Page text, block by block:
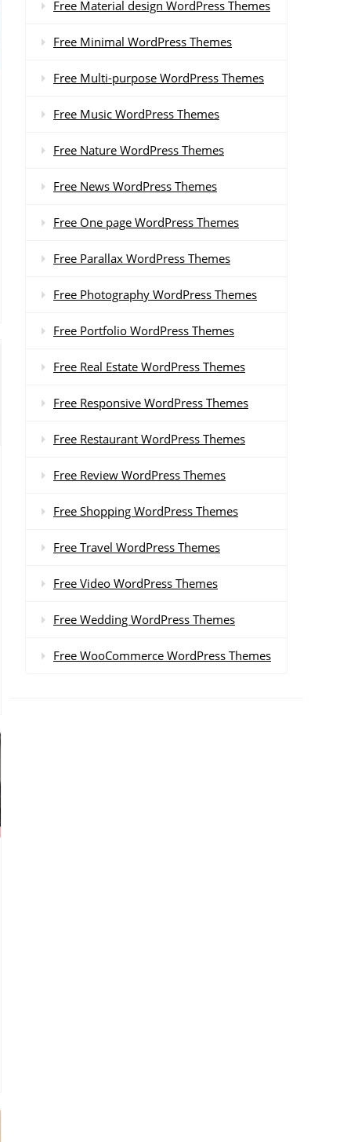
Free Material design WordPress Themes
Free Minimal WordPress Themes
Free Multi-purpose WordPress Themes
Free Music WordPress Themes
Free Nature WordPress Themes
Free News WordPress Themes
Free One page WordPress Themes
Free Parallax WordPress Themes
Free Photography WordPress Themes
Free Portfolio WordPress Themes
Free Real Estate WordPress Themes
Free Responsive WordPress Themes
Free Restaurant WordPress Themes
Free Review WordPress Themes
Free Shopping WordPress Themes
Free Travel WordPress Themes
Free Video WordPress Themes
Free Wedding WordPress Themes
Free WooCommerce WordPress Themes